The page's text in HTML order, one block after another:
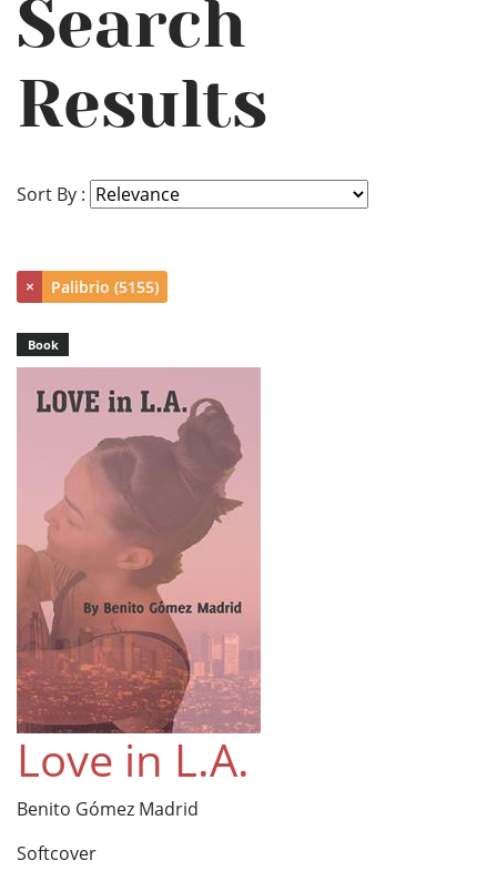
Search
Results
Sort By :
× Palibrio (5155)
Book
Love in L.A.
Benito Gómez Madrid
Softcover